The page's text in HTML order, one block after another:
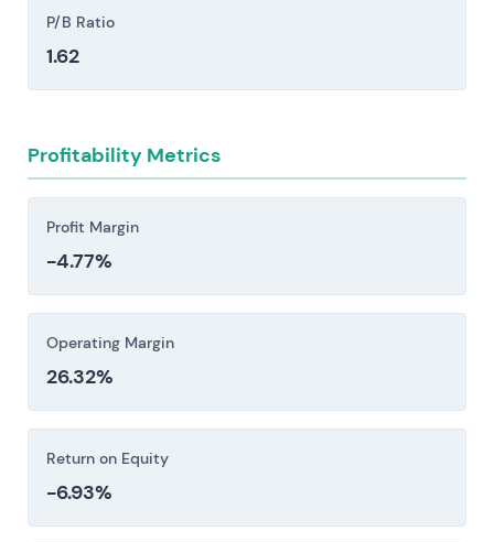
High leverage from the Monsanto acquisition
material headwinds. Tightening approval
key herbicide and insecticide classes—dicamba
and glyphosate among them—can rapidly shrink
product reformulations that strain margins and
timelines.
Pharmaceutical pipeline and pricing risk: intense
combined with biosimilar erosion and payer
pricing pressure, creates material exposure to
revenue and margin compression if launches
P/B Ratio
1.62
Profitability Metrics
Profit Margin
-4.77%
Operating Margin
26.32%
Return on Equity
-6.93%